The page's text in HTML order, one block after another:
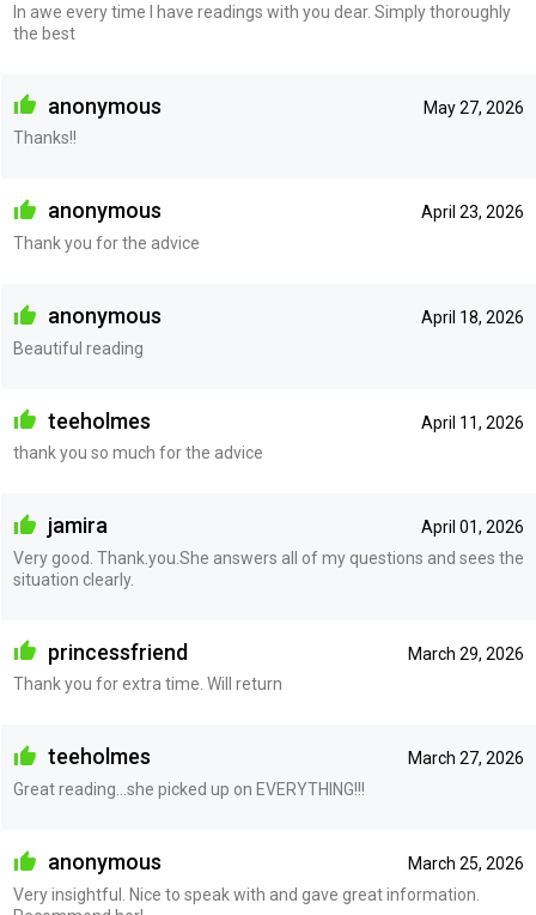
In awe every time I have readings with you dear. Simply thoroughly
the best
May 27, 2026
anonymous
Thanks!!
April 23, 2026
anonymous
Thank you for the advice
April 18, 2026
anonymous
Beautiful reading
April 11, 2026
teeholmes
thank you so much for the advice
April 01, 2026
jamira
Very good. Thank.you.She answers all of my questions and sees the
situation clearly.
March 29, 2026
princessfriend
Thank you for extra time. Will return
March 27, 2026
teeholmes
Great reading...she picked up on EVERYTHING!!!
March 25, 2026
anonymous
Very insightful. Nice to speak with and gave great information.